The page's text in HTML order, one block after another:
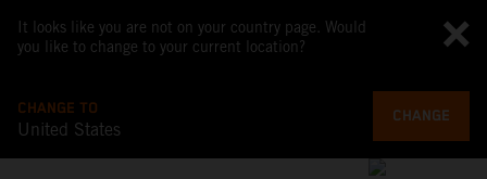
It looks like you are not on your country page. Would
you like to change to your current location?
CHANGE TO
United States
CHANGE